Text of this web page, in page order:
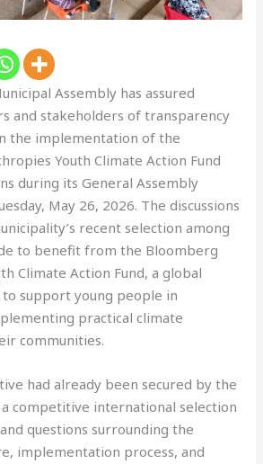
Assembly has assured
and stakeholders of transparency
the implementation of the
Youth Climate Action Fund
during its General Assembly
May 26, 2026. The discussions
recent selection among
to benefit from the Bloomberg
Climate Action Fund, a global
support young people in
practical climate
communities.
had already been secured by the
competitive international selection
questions surrounding the
implementation process, and